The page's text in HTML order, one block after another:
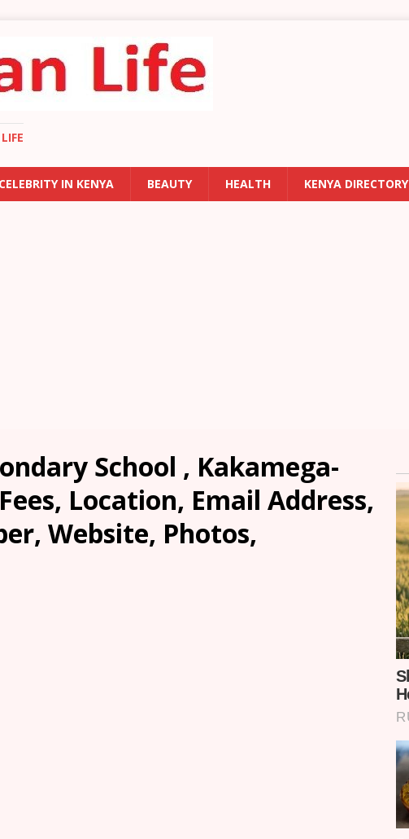
CELEBRITY IN KENYA BEAUTY HEALTH KENYA DIRECTORY
School , Kakamega-
Location, Email Address,
Website, Photos,